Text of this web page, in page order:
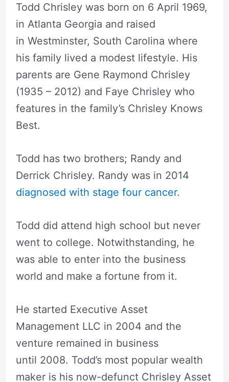
Todd Chrisley was born on 6 April 1969,
in Atlanta Georgia and raised
in Westminster, South Carolina where
his family lived a modest lifestyle. His
parents are Gene Raymond Chrisley
(1935 – 2012) and Faye Chrisley who
features in the family’s Chrisley Knows
Best.
Todd has two brothers; Randy and
Derrick Chrisley. Randy was in 2014
diagnosed with stage four cancer.
Todd did attend high school but never
went to college. Notwithstanding, he
was able to enter into the business
world and make a fortune from it.
He started Executive Asset
Management LLC in 2004 and the
venture remained in business
until 2008. Todd’s most popular wealth
maker is his now-defunct Chrisley Asset